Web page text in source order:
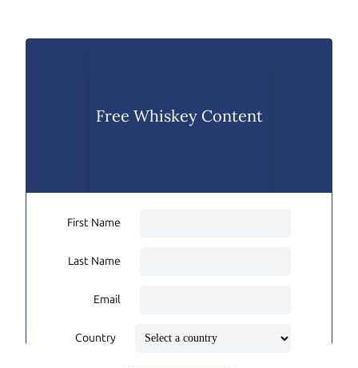
Free Whiskey Content
First Name
Last Name
Email
Country